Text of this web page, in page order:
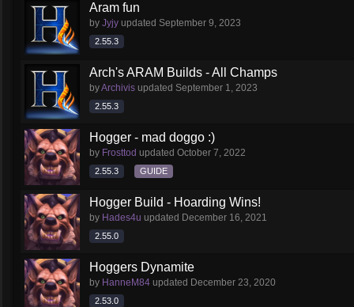
Aram fun
by Jyjy updated September 9, 2023
2.55.3
Arch's ARAM Builds - All Champs
byArchivis updated September 1, 2023
2.55.3
Hogger - mad doggo :)
by Frosttod updated October 7, 2022
2.55.3 GUIDE
Hogger Build - Hoarding Wins!
by Hades4u updated December 16, 2021
2.55.0
Hoggers Dynamite
by HanneM84 updated December 23, 2020
2.53.0